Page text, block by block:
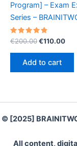
Program] – Exam
Series –
Rated
4.90
out of 5
€200.00Original
€200.00.
€110.00
Add to cart
© [2025]
All content,